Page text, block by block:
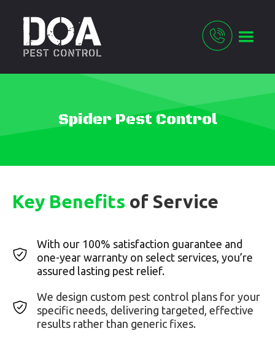
Spider Pest Control
Key Benefits of Service
With our 100% satisfaction guarantee and
one-year warranty on select services, you’re
assured lasting pest relief.
We design custom pest control plans for your
specific needs, delivering targeted, effective
results rather than generic fixes.